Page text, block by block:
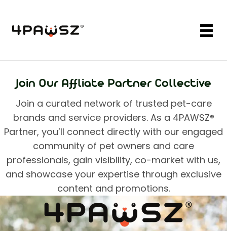
Join Our Affliate Partner Collective
Join a curated network of trusted pet-care
brands and service providers. As a 4PAWSZ®
Partner, you’ll connect directly with our engaged
community of pet owners and care
professionals, gain visibility, co-market with us,
and showcase your expertise through exclusive
content and promotions.